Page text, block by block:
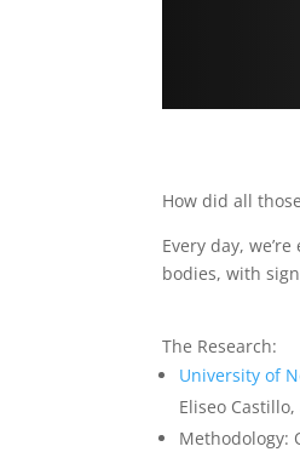
How did all
Every day,
bodies, with
The Research:
University of
Eliseo
Methodology: